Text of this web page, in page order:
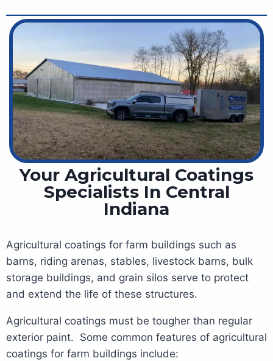
Your Agricultural Coatings
Specialists In Central
Indiana
Agricultural coatings for farm buildings such as
barns, riding arenas, stables, livestock barns, bulk
storage buildings, and grain silos serve to protect
and extend the life of these structures.
Agricultural coatings must be tougher than regular
exterior paint. Some common features of agricultural
coatings for farm buildings include: